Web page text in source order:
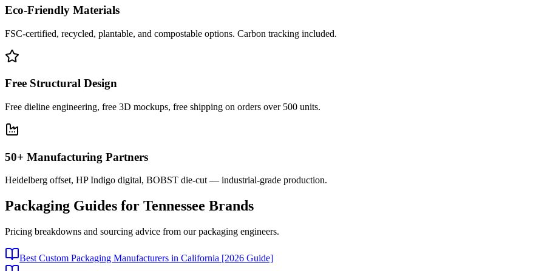
Eco-Friendly Materials
FSC-certified, recycled, plantable, and compostable options. Carbon tracking included.
Free Structural Design
Free dieline engineering, free 3D mockups, free shipping on orders over 500 units.
50+ Manufacturing Partners
Heidelberg offset, HP Indigo digital, BOBST die-cut — industrial-grade production.
Packaging Guides for Tennessee Brands
Pricing breakdowns and sourcing advice from our packaging engineers.
Best Custom Packaging Manufacturers in California [2026 Guide]